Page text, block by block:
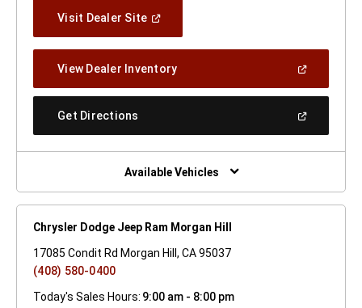
Visit Dealer Site(Open
Window)
View Dealer Inventory(Open
A
Get Directions
New
Window)
Available Vehicles
Chrysler Dodge Jeep Ram Morgan Hill
17085 Condit Rd Morgan Hill, CA 95037
(408) 580-0400
Today's Sales Hours: 9:00 am - 8:00 pm